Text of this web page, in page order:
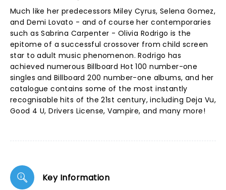
Much like her predecessors Miley Cyrus, Selena Gomez,
and Demi Lovato - and of course her contemporaries
such as Sabrina Carpenter - Olivia Rodrigo is the
epitome of a successful crossover from child screen
star to adult music phenomenon. Rodrigo has
achieved numerous Billboard Hot 100 number-one
singles and Billboard 200 number-one albums, and her
catalogue contains some of the most instantly
recognisable hits of the 21st century, including Deja Vu,
Good 4 U, Drivers License, Vampire, and many more!
Key Information